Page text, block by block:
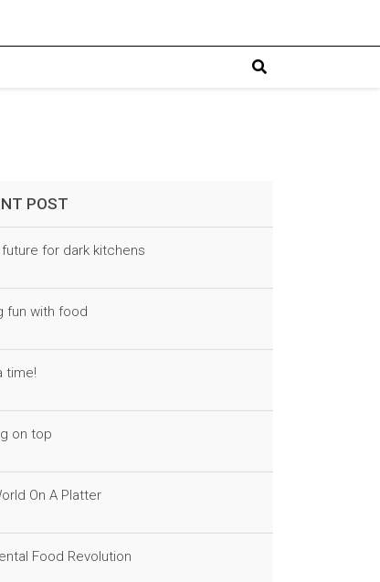
POST
future for dark kitchens
fun with food
time!
on top
On A Platter
Food Revolution